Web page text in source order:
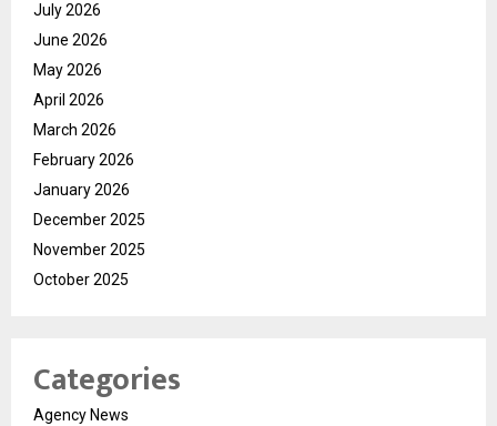
July 2026
June 2026
May 2026
April 2026
March 2026
February 2026
January 2026
December 2025
November 2025
October 2025
Categories
Agency News